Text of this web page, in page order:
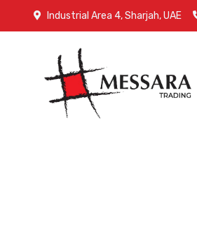
Industrial Area 4, Sharjah, UAE